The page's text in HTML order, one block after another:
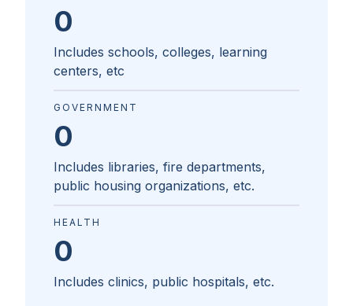
0
Includes schools, colleges, learning
centers, etc
GOVERNMENT
0
Includes libraries, fire departments,
public housing organizations, etc.
HEALTH
0
Includes clinics, public hospitals, etc.